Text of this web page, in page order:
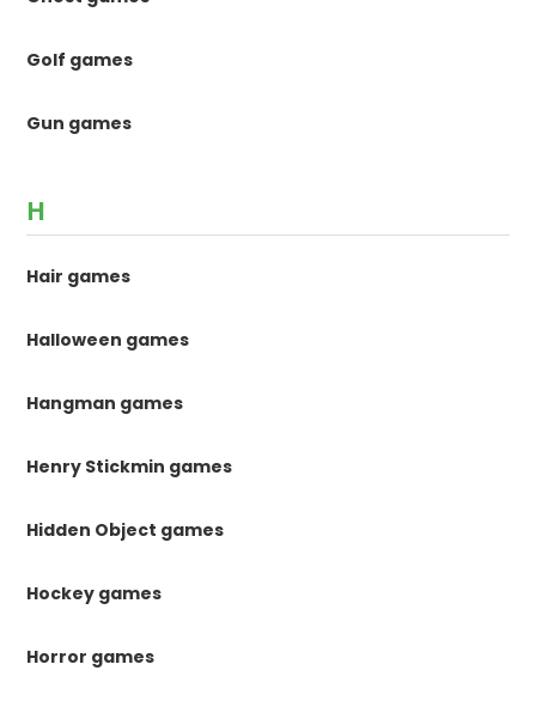
Golf games
Gun games
H
Hair games
Halloween games
Hangman games
Henry Stickmin games
Hidden Object games
Hockey games
Horror games